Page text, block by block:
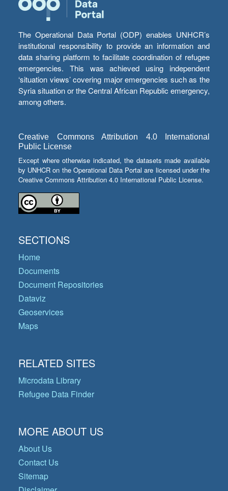
The Operational Data Portal (ODP) enables UNHCR’s
institutional responsibility to provide an information and
data sharing platform to facilitate coordination of refugee
emergencies. This was achieved using independent
‘situation views’ covering major emergencies such as the
Syria situation or the Central African Republic emergency,
among others.
Creative Commons Attribution 4.0 International
Public License
Except where otherwise indicated, the datasets made available
by UNHCR on the Operational Data Portal are licensed under the
Creative Commons Attribution 4.0 International Public License.
SECTIONS
Home
Documents
Document Repositories
Dataviz
Geoservices
Maps
RELATED SITES
Microdata Library
Refugee Data Finder
MORE ABOUT US
About Us
Contact Us
Sitemap